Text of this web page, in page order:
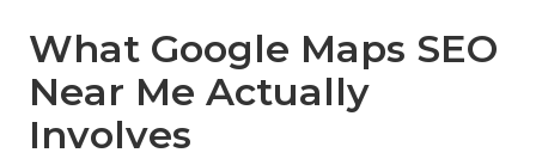
What Google Maps SEO
Near Me Actually
Involves